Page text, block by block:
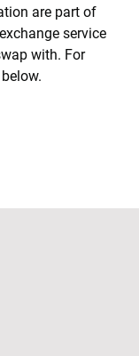
are part of
service
with. For